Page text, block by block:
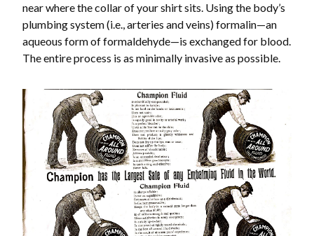
near where the collar of your shirt sits. Using the body’s
plumbing system (i.e., arteries and veins) formalin—an
aqueous form of formaldehyde—is exchanged for blood.
The entire process is as minimally invasive as possible.